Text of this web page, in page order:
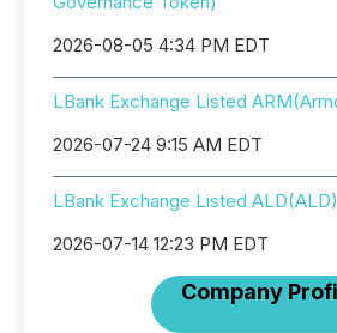
2026-08-05 4:34 PM EDT
LBank Exchange Listed
2026-07-24 9:15 AM EDT
LBank Exchange Listed ALD(ALD)
2026-07-14 12:23 PM EDT
Company